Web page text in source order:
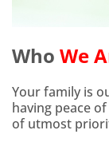
Who We
Your family is
having peace
of utmost